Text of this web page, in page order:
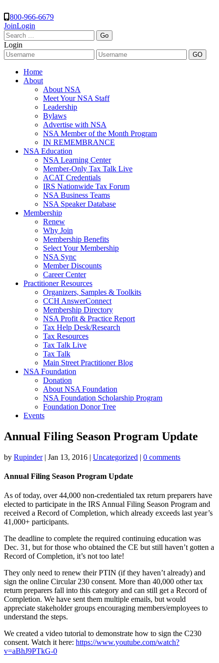
800-966-6679
JoinLogin
Search
for:
Login
Home
About
About NSA
Meet Your NSA Staff
Leadership
Bylaws
Advertise with NSA
NSA Member of the Month Program
IN REMEMBRANCE
NSA Education
NSA Learning Center
Member-Only Tax Talk Live
ACAT Credentials
IRS Nationwide Tax Forum
NSA Business Teams
NSA Speaker Database
Membership
Renew
Why Join
Membership Benefits
Select Your Membership
NSA Sync
Member Discounts
Career Center
Practitioner Resources
Organizers, Samples & Toolkits
CCH AnswerConnect
Membership Directory
NSA Profit & Practice Report
Tax Help Desk/Research
Tax Resources
Tax Talk Live
Tax Talk
Main Street Practitioner Blog
NSA Foundation
Donation
About NSA Foundation
NSA Foundation Scholarship Program
Foundation Donor Tree
Events
Annual Filing Season Program Update
by Rupinder| Jan 13, 2016 | Uncategorized | 0 comments
Annual Filing Season Program Update
As of today, over 44,000 non-credentialed tax return preparers have
elected to participate in the IRS Annual Filing Season Program and
received a Record of Completion, which already exceeds last year’s
41,000+ participants.
The deadline to complete the required continuing education was
Dec. 31, but for those who obtained the CE but still haven’t gotten a
Record of Completion, it’s not too late!
They only need to renew their PTIN (if they haven’t already) and
sign the online Circular 230 consent. More than 40,000 other tax
return preparers fall into this category and can still get a Record of
Completion. We have sent them multiple emails, but would
appreciate stakeholder groups encouraging members/employees to
understand the steps.
We created a video tutorial to demonstrate how to sign the C230
consent. Watch it here: https://www.youtube.com/watch?
v=aBhJ9PTkG-0